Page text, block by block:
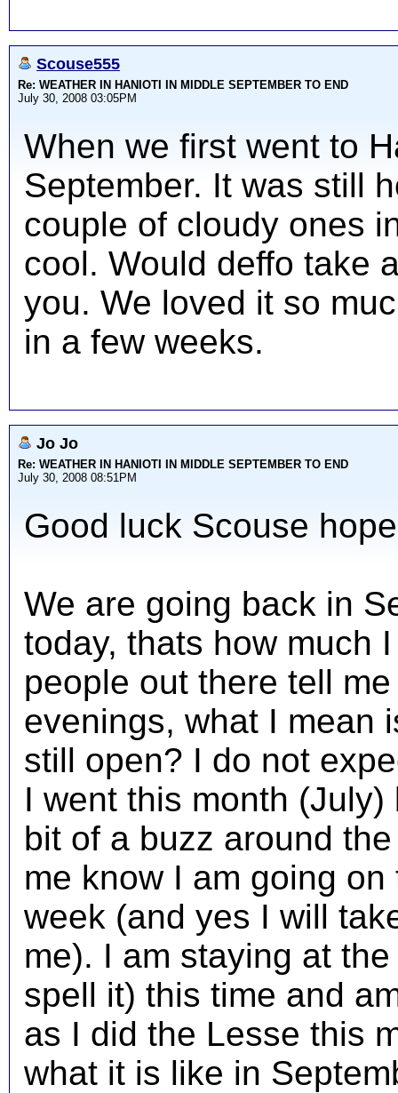
Scouse555
Re: WEATHER IN HANIOTI IN MIDDLE SEPTEMBER TO END
July 30, 2008 03:05PM
When we first went to
September. It was still
couple of cloudy ones
cool. Would deffo take
you. We loved it so
in a few weeks.
Jo Jo
Re: WEATHER IN HANIOTI IN MIDDLE SEPTEMBER TO END
July 30, 2008 08:51PM
Good luck Scouse
We are going back in
today, thats how much
people out there tell
evenings, what I mean
still open? I do not
I went this month
bit of a buzz around
me know I am going
week (and yes I will
me). I am staying at
spell it) this time and
as I did the Lesse this
what it is like in